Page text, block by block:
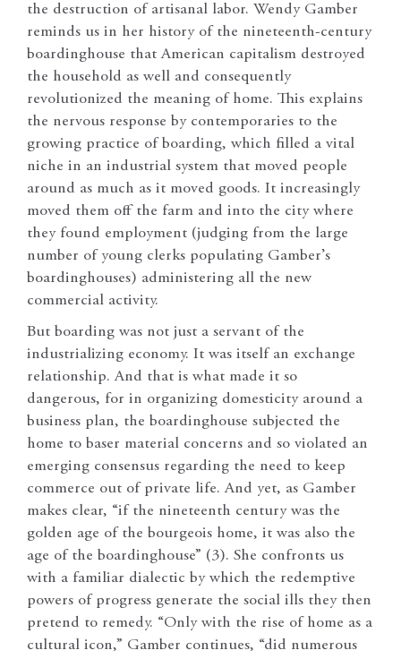
the destruction of artisanal labor. Wendy Gamber
reminds us in her history of the nineteenth-century
boardinghouse that American capitalism destroyed
the household as well and consequently
revolutionized the meaning of home. This explains
the nervous response by contemporaries to the
growing practice of boarding, which filled a vital
niche in an industrial system that moved people
around as much as it moved goods. It increasingly
moved them off the farm and into the city where
they found employment (judging from the large
number of young clerks populating Gamber’s
boardinghouses) administering all the new
commercial activity.
But boarding was not just a servant of the
industrializing economy. It was itself an exchange
relationship. And that is what made it so
dangerous, for in organizing domesticity around a
business plan, the boardinghouse subjected the
home to baser material concerns and so violated an
emerging consensus regarding the need to keep
commerce out of private life. And yet, as Gamber
makes clear, “if the nineteenth century was the
golden age of the bourgeois home, it was also the
age of the boardinghouse” (3). She confronts us
with a familiar dialectic by which the redemptive
powers of progress generate the social ills they then
pretend to remedy. “Only with the rise of home as a
cultural icon,” Gamber continues, “did numerous